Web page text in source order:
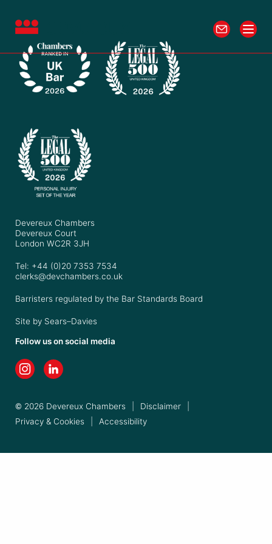
Devereux Chambers
Devereux Court
London WC2R 3JH
Tel: +44 (0)20 7353 7534
clerks@devchambers.co.uk
Barristers regulated by the Bar Standards Board
Site by Sears–Davies
Follow us on social media
© 2026 Devereux Chambers Disclaimer
Privacy & Cookies
Accessibility